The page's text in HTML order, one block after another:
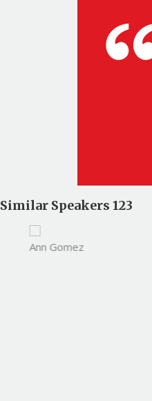
Similar Speakers 123
Ann Gomez